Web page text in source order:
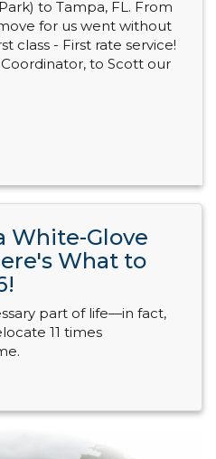
to Tampa, FL. From
for us went without
class - First rate service!
to Scott our
White-Glove
What to
part of life—in fact,
11 times